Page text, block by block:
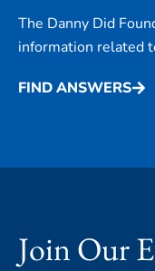
The Danny Did
information related
FIND ANSWERS
Join Our